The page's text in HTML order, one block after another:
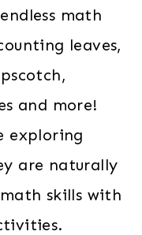
math
leaves,
and more!
exploring
are naturally
skills with